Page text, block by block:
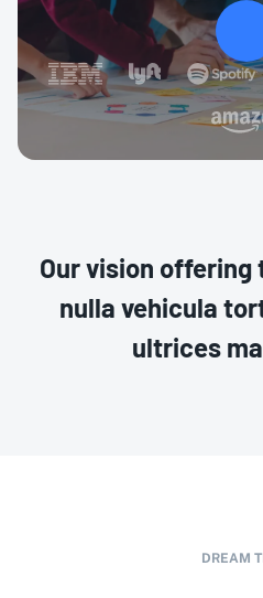
Our vision
nulla vehicula
ultrices
DREAM